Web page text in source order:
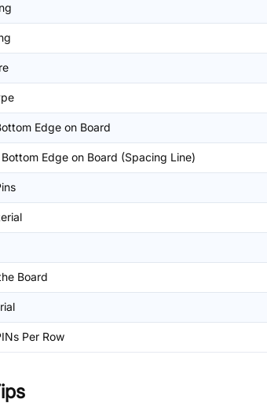
Edge on Board
Edge on Board (Spacing Line)
Board
Per Row